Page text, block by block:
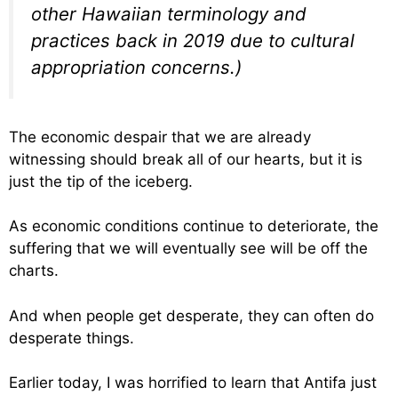
other Hawaiian terminology and
practices back in 2019 due to cultural
appropriation concerns.)
The economic despair that we are already
witnessing should break all of our hearts, but it is
just the tip of the iceberg.
As economic conditions continue to deteriorate, the
suffering that we will eventually see will be off the
charts.
And when people get desperate, they can often do
desperate things.
Earlier today, I was horrified to learn that Antifa just